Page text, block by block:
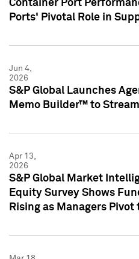
Container Port
Ports' Pivotal Role in
Jun 4,
2026
S&P Global Launches
Memo Builder™ to
Apr 13,
2026
S&P Global Market
Equity Survey Shows
Rising as Managers